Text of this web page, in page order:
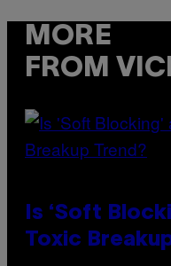
MORE
FROM
Is ‘Soft
Toxic